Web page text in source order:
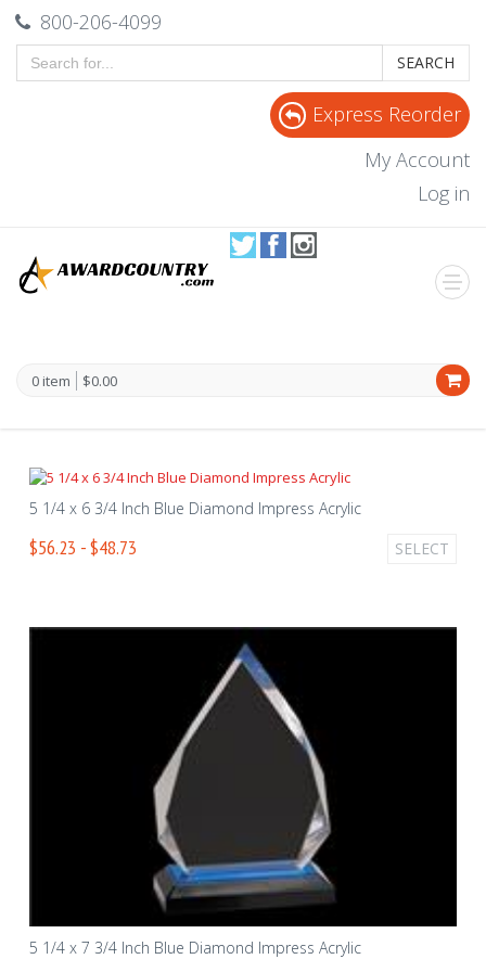
800-206-4099
SEARCH
Express Reorder
My Account
Log in
0 item $0.00
5 1/4 x 6 3/4 Inch Blue Diamond Impress Acrylic
$56.23 - $48.73 SELECT
5 1/4 x 7 3/4 Inch Blue Diamond Impress Acrylic